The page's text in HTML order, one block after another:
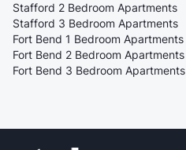
Stafford 2 Bedroom Apartments
Stafford 3 Bedroom Apartments
Fort Bend 1 Bedroom Apartments
Fort Bend 2 Bedroom Apartments
Fort Bend 3 Bedroom Apartments